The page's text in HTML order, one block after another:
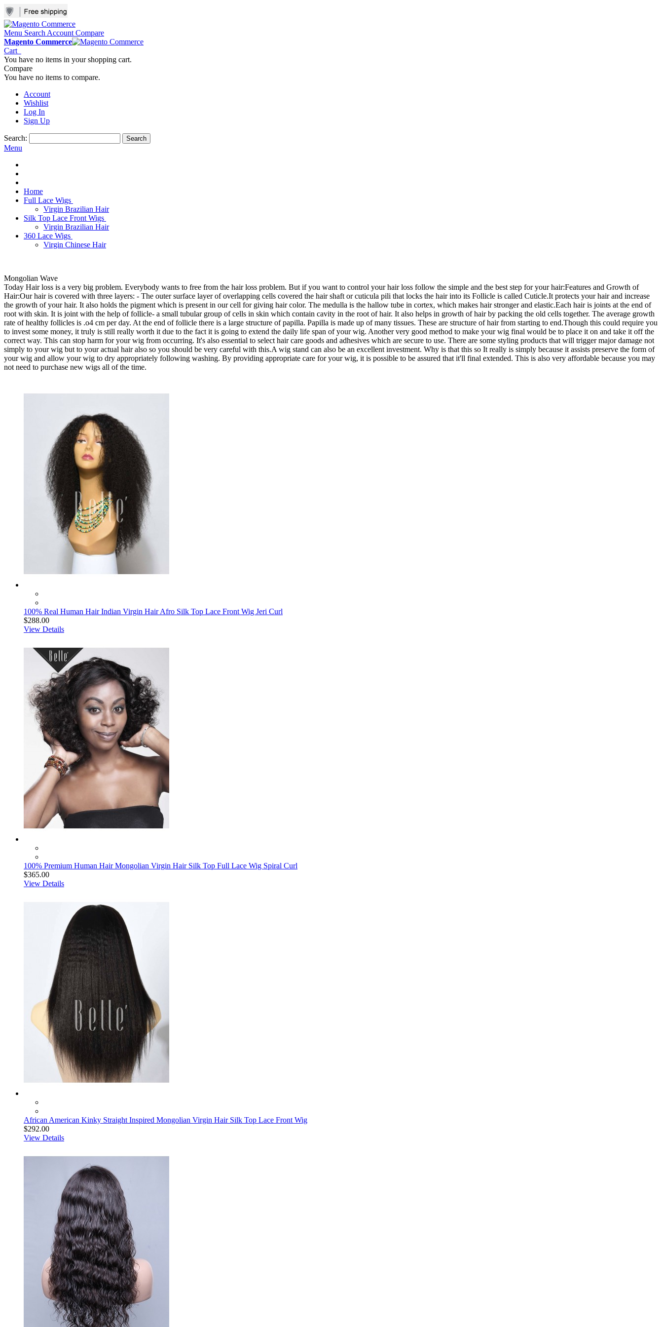
Menu Search Account Compare
Magento Commerce
Cart
You have no items in your shopping cart.
Compare
You have no items to compare.
Account
Wishlist
Log In
Sign Up
Search: Search
Menu
Home
Full Lace Wigs
Virgin Brazilian Hair
Silk Top Lace Front Wigs
Virgin Brazilian Hair
360 Lace Wigs
Virgin Chinese Hair
Mongolian Wave
Today Hair loss is a very big problem. Everybody wants to free from the hair loss problem. But if you want to control your hair loss follow the simple and the best step for your hair:Features and Growth of
Hair:Our hair is covered with three layers: - The outer surface layer of overlapping cells covered the hair shaft or cuticula pili that locks the hair into its Follicle is called Cuticle.It protects your hair and increase
the growth of your hair. It also holds the pigment which is present in our cell for giving hair color. The medulla is the hallow tube in cortex, which makes hair stronger and elastic.Each hair is joints at the end of
root with skin. It is joint with the help of follicle- a small tubular group of cells in skin which contain cavity in the root of hair. It also helps in growth of hair by packing the old cells together. The average growth
rate of healthy follicles is .o4 cm per day. At the end of follicle there is a large structure of papilla. Papilla is made up of many tissues. These are structure of hair from starting to end.Though this could require you
to invest some money, it truly is still really worth it due to the fact it is going to extend the daily life span of your wig. Another very good method to make your wig final would be to place it on and take it off the
correct way. This can stop harm for your wig from occurring. It's also essential to select hair care goods and adhesives which are secure to use. There are some styling products that will trigger major damage not
simply to your wig but to your actual hair also so you should be very careful with this.A wig stand can also be an excellent investment. Why is that this so It really is simply because it assists preserve the form of
your wig and allow your wig to dry appropriately following washing. By providing appropriate care for your wig, it is possible to be assured that it'll final extended. This is also very affordable because you may
not need to purchase new wigs all of the time.
100% Real Human Hair Indian Virgin Hair Afro Silk Top Lace Front Wig Jeri Curl
$288.00
View Details
100% Premium Human Hair Mongolian Virgin Hair Silk Top Full Lace Wig Spiral Curl
$365.00
View Details
African American Kinky Straight Inspired Mongolian Virgin Hair Silk Top Lace Front Wig
$292.00
View Details